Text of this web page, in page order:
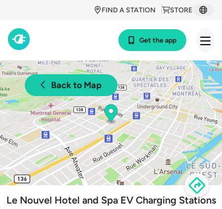
STORE
FIND A STATION
Get the app
Back to Map
Le Nouvel Hotel and Spa EV Charging Stations